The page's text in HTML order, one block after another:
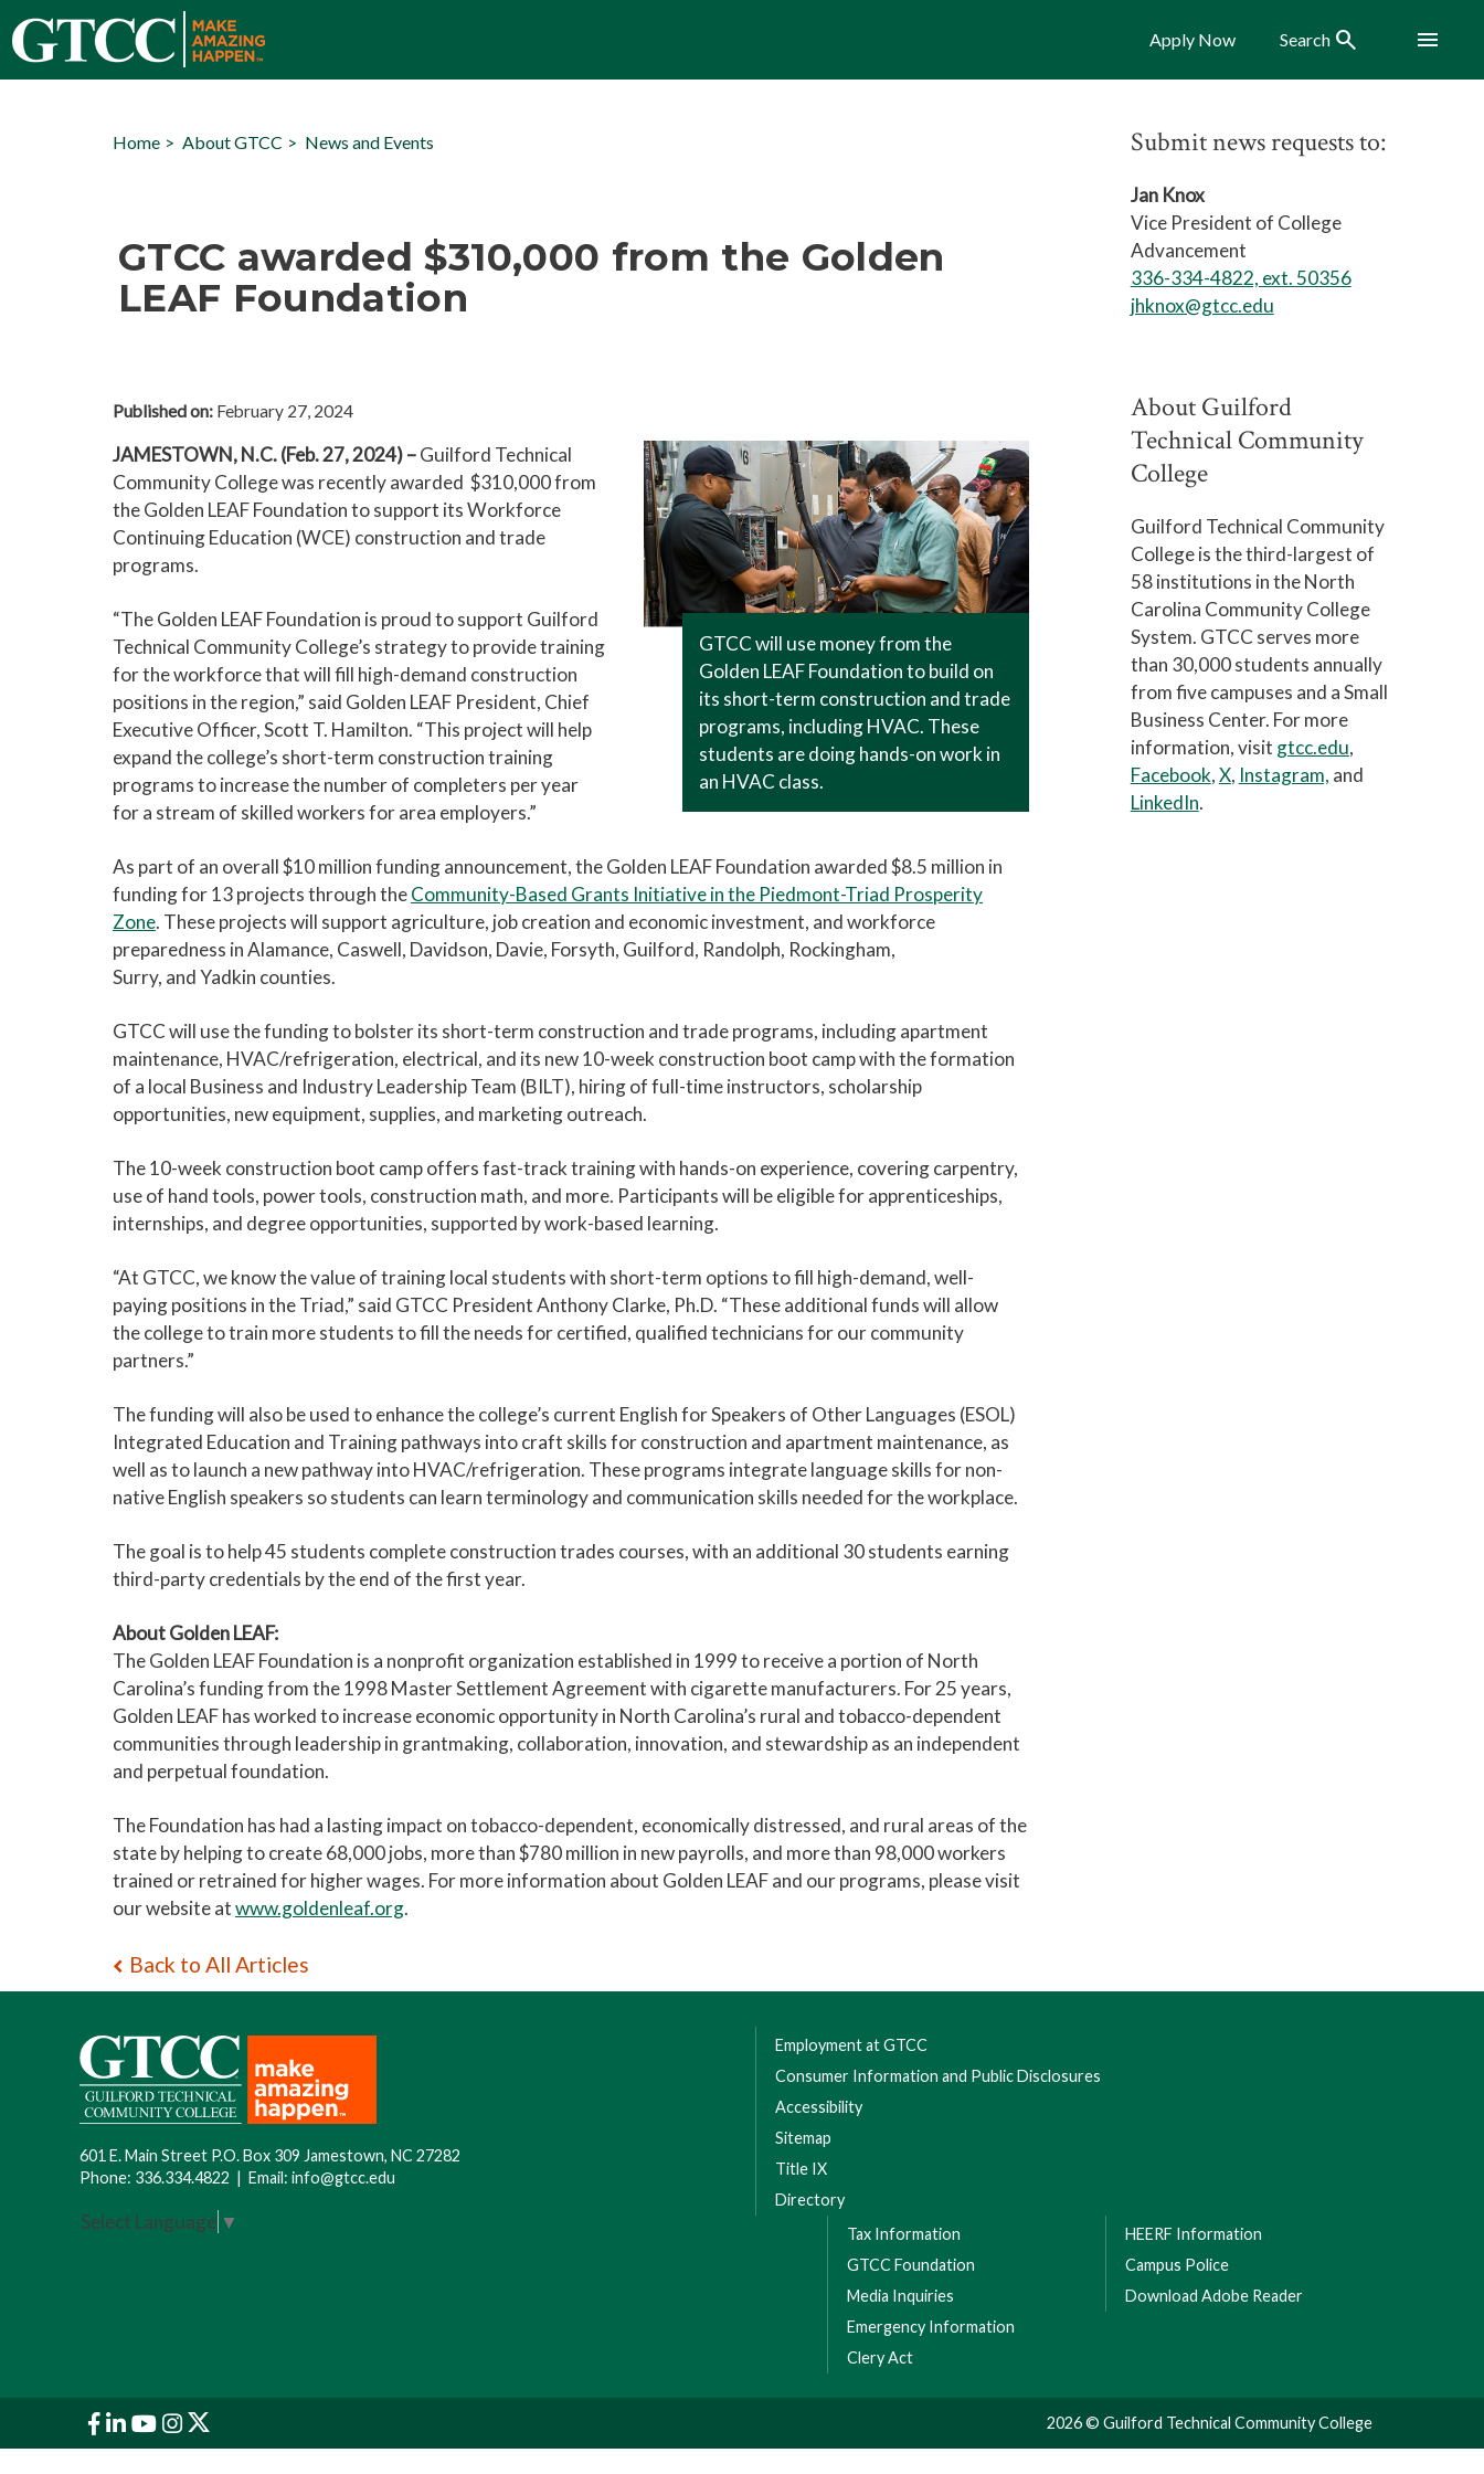
Apply Now Search Search Menu
Home About GTCC News and Events
GTCC awarded $310,000 from the Golden
LEAF Foundation
Published on: February 27, 2024
GTCC will use money from the
Golden LEAF Foundation to build on
its short-term construction and trade
programs, including HVAC. These
students are doing hands-on work in
an HVAC class.
JAMESTOWN, N.C. (Feb. 27, 2024) –Guilford Technical
Community College was recently awarded $310,000 from
the Golden LEAF Foundation to support its Workforce
Continuing Education (WCE) construction and trade
programs.
“The Golden LEAF Foundation is proud to support Guilford
Technical Community College’s strategy to provide training
for the workforce that will fill high-demand construction
positions in the region,” said Golden LEAF President, Chief
Executive Officer, Scott T. Hamilton. “This project will help
expand the college’s short-term construction training
programs to increase the number of completers per year
for a stream of skilled workers for area employers.”
As part of an overall $10 million funding announcement, the Golden LEAF Foundation awarded $8.5 million in
funding for 13 projects through theCommunity-Based Grants Initiative in the Piedmont-Triad Prosperity
Zone. These projects will support agriculture, job creation and economic investment, and workforce
preparedness in Alamance, Caswell, Davidson, Davie, Forsyth, Guilford, Randolph, Rockingham,
Surry, and Yadkin counties.
GTCC will use the funding to bolster its short-term construction and trade programs, including apartment
maintenance, HVAC/refrigeration, electrical, and its new 10-week construction boot camp with the formation
of a local Business and Industry Leadership Team (BILT), hiring of full-time instructors, scholarship
opportunities, new equipment, supplies, and marketing outreach.
The 10-week construction boot camp offers fast-track training with hands-on experience, covering carpentry,
use of hand tools, power tools, construction math, and more. Participants will be eligible for apprenticeships,
internships, and degree opportunities, supported by work-based learning.
“At GTCC, we know the value of training local students with short-term options to fill high-demand, well-
paying positions in the Triad,” said GTCC President Anthony Clarke, Ph.D. “These additional funds will allow
the college to train more students to fill the needs for certified, qualified technicians for our community
partners.”
The funding will also be used to enhance the college’s current English for Speakers of Other Languages (ESOL)
Integrated Education and Training pathways into craft skills for construction and apartment maintenance, as
well as to launch a new pathway into HVAC/refrigeration. These programs integrate language skills for non-
native English speakers so students can learn terminology and communication skills needed for the workplace.
The goal is to help 45 students complete construction trades courses, with an additional 30 students earning
third-party credentials by the end of the first year.
About Golden LEAF:
The Golden LEAF Foundation is a nonprofit organization established in 1999 to receive a portion of North
Carolina’s funding from the 1998 Master Settlement Agreement with cigarette manufacturers. For 25 years,
Golden LEAF has worked to increase economic opportunity in North Carolina’s rural and tobacco-dependent
communities through leadership in grantmaking, collaboration, innovation, and stewardship as an independent
and perpetual foundation.
The Foundation has had a lasting impact on tobacco-dependent, economically distressed, and rural areas of the
state by helping to create 68,000 jobs, more than $780 million in new payrolls, and more than 98,000 workers
trained or retrained for higher wages. For more information about Golden LEAF and our programs, please visit
our website atwww.goldenleaf.org.
Back to All Articles
Submit news requests to:
Jan Knox
Vice President of College
Advancement
336-334-4822, ext. 50356
jhknox@gtcc.edu
About Guilford
Technical Community
College
Guilford Technical Community
College is the third-largest of
58 institutions in the North
Carolina Community College
System. GTCC serves more
than 30,000 students annually
from five campuses and a Small
Business Center. For more
information, visit gtcc.edu,
Facebook,X, Instagram, and
LinkedIn.
601 E. Main Street P.O. Box 309 Jamestown, NC 27282
Phone: 336.334.4822 | Email: info@gtcc.edu
Select Language ▼
Employment at GTCC
Consumer Information and Public Disclosures
Accessibility
Sitemap
Title IX
Directory
Tax Information
GTCC Foundation
Media Inquiries
Emergency Information
Clery Act
HEERF Information
Campus Police
Download Adobe Reader
2026 © Guilford Technical Community College